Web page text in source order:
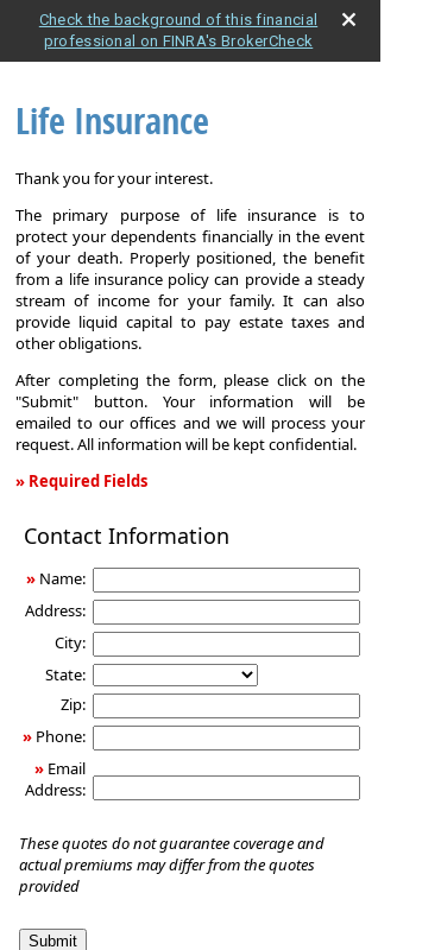
Check the background of this financial
professional on FINRA's BrokerCheck
Life Insurance
Thank you for your interest.
The primary purpose of life insurance is to
protect your dependents financially in the event
of your death. Properly positioned, the benefit
from a life insurance policy can provide a steady
stream of income for your family. It can also
provide liquid capital to pay estate taxes and
other obligations.
After completing the form, please click on the
"Submit" button. Your information will be
emailed to our offices and we will process your
request. All information will be kept confidential.
» Required Fields
Insurance
Contact Information
» Name:
Address:
City:
State:
Zip:
» Phone:
» Email
Address:
These quotes do not guarantee coverage and
actual premiums may differ from the quotes
provided